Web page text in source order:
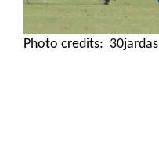
Photo credits: 30jardas